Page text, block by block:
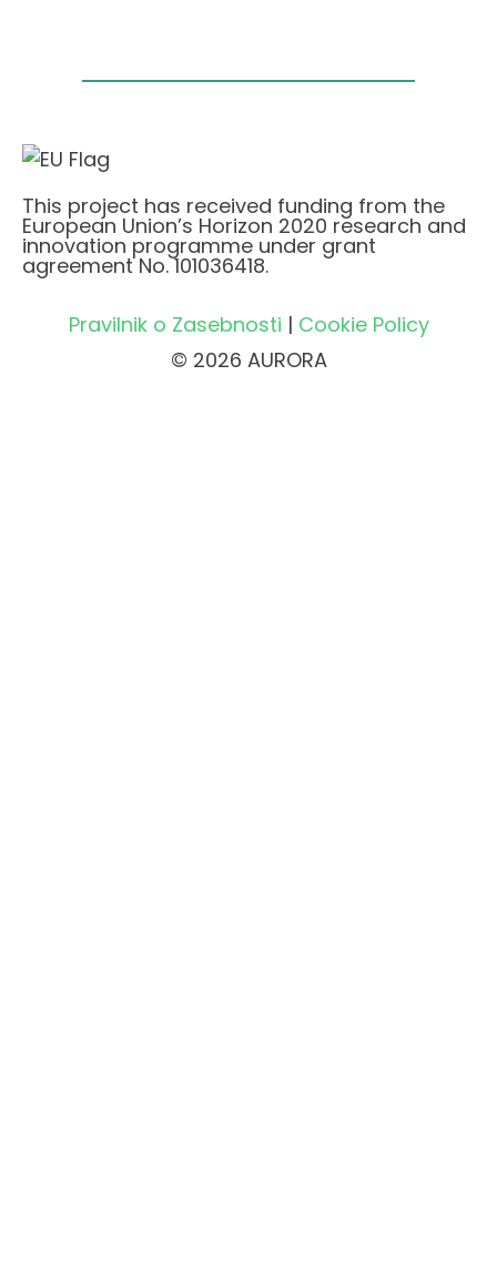
This project has received funding from the
European Union’s Horizon 2020 research and
innovation programme under grant
agreement No. 101036418.
Pravilnik o Zasebnosti | Cookie Policy
© 2026 AURORA